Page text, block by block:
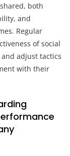
both
and
Regular
of social
adjust tactics
with their